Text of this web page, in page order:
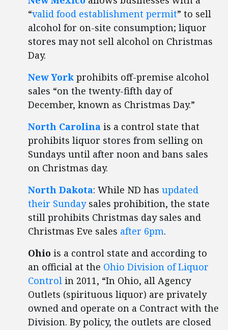
“valid food establishment permit” to sell
alcohol for on-site consumption; liquor
stores may not sell alcohol on Christmas
Day.
New York prohibits off-premise alcohol
sales “on the twenty-fifth day of
December, known as Christmas Day.”
North Carolina is a control state that
prohibits liquor stores from selling on
Sundays until after noon and bans sales
on Christmas day.
North Dakota: While ND has updated
their Sundaysales prohibition, the state
still prohibits Christmas day sales and
Christmas Eve sales after 6pm.
Ohio is a control state and according to
an official at the Ohio Division of Liquor
Control in 2011, “In Ohio, all Agency
Outlets (spirituous liquor) are privately
owned and operate on a Contract with the
Division. By policy, the outlets are closed